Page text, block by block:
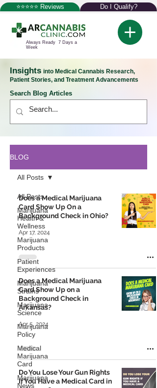
⭐⭐⭐⭐⭐ Reviews Do I Qualify?
Always Ready 7 Days a
Week
Insights into Medical Cannabis Research,
Patient Stories, and Treatment Advancements
Search Blog Articles
BLOG
All Posts
Marijuana
Health &
Wellness
Marijuana
Products
Patient
Experiences
Marijuana
Strains
Marijuana
Science
Marijuana
Policy
Medical
Marijuana
Card
Marijuana
News
All Posts
Does a Medical Marijuana
Card Show Up On a
Background Check in Ohio?
Apr 17, 2024
Does a Medical Marijuana
Card Show Up on a
Background Check in
Arkansas?
Apr 5, 2024
Do You Lose Your Gun Rights
If You Have a Medical Card in